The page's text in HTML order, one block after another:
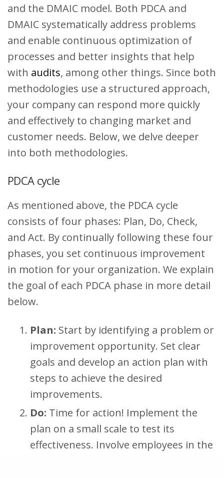
and the DMAIC model. Both PDCA and
DMAIC systematically address problems
and enable continuous optimization of
processes and better insights that help
with audits, among other things. Since both
methodologies use a structured approach,
your company can respond more quickly
and effectively to changing market and
customer needs. Below, we delve deeper
into both methodologies.
PDCA cycle
As mentioned above, the PDCA cycle
consists of four phases: Plan, Do, Check,
and Act. By continually following these four
phases, you set continuous improvement
in motion for your organization. We explain
the goal of each PDCA phase in more detail
below.
Plan: Start by identifying a problem or
improvement opportunity. Set clear
goals and develop an action plan with
steps to achieve the desired
improvements.
Do: Time for action! Implement the
plan on a small scale to test its
effectiveness. Involve employees in the